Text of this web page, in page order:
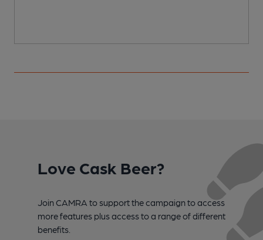
Love Cask Beer?
Join CAMRA to support the campaign to access
more features plus access to a range of different
benefits.